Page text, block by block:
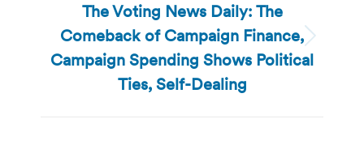
Next
post:
The Voting News Daily: The
Comeback of Campaign Finance,
Campaign Spending Shows Political
Ties, Self-Dealing